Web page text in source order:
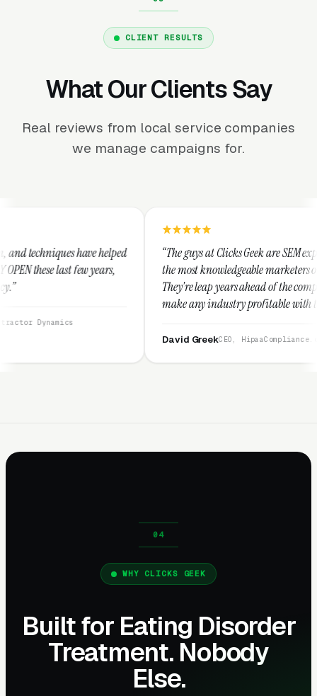
CLIENT RESULTS
What Our Clients Say
Real reviews from local service companies
we manage campaigns for.
“The guys at Clicks Geek are SEM experts and some of
the most knowledgeable marketers on the planet.
They're leap years ahead of the competition and can
make any industry profitable with their techniques.
They are legitimate and honest and I recommend
CEO, HipaaCompliance.org
WHY CLICKS GEEK
Built for Eating Disorder
Treatment. Nobody
Else.